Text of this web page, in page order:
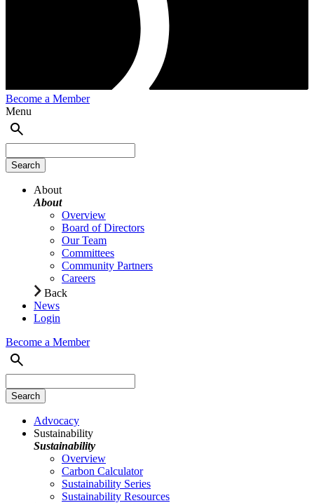
Become a Member
Menu
About
About
Overview
Board of Directors
Our Team
Committees
Community Partners
Careers
Back
News
Login
Become a Member
Advocacy
Sustainability
Sustainability
Overview
Carbon Calculator
Sustainability Series
Sustainability Resources